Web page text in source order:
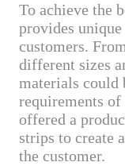
To achieve the
provides
customers.
different sizes
materials could
requirements of
offered a
strips to create
the customer.